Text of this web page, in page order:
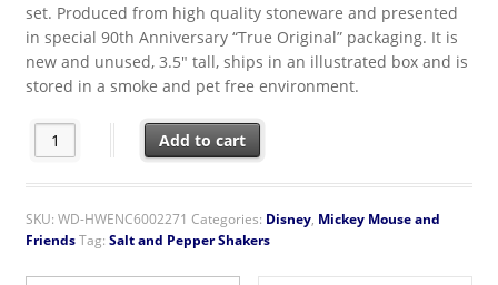
set. Produced from high quality stoneware and presented
in special 90th Anniversary “True Original” packaging. It is
new and unused, 3.5″ tall, ships in an illustrated box and is
stored in a smoke and pet free environment.
Walt Disney Mickey Mouse Then and Now Ceramic Salt &
Add to cart
SKU: WD-HWENC6002271 Categories: Disney, Mickey Mouse and
FriendsTag: Salt and Pepper Shakers